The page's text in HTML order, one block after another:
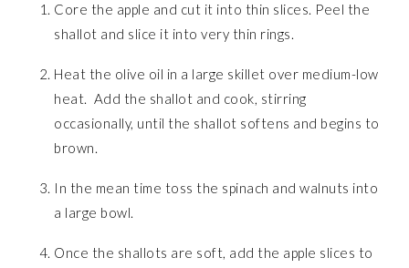
Core the apple and cut it into thin slices. Peel the
shallot and slice it into very thin rings.
Heat the olive oil in a large skillet over medium-low
heat. Add the shallot and cook, stirring
occasionally, until the shallot softens and begins to
brown.
In the mean time toss the spinach and walnuts into
a large bowl.
Once the shallots are soft, add the apple slices to